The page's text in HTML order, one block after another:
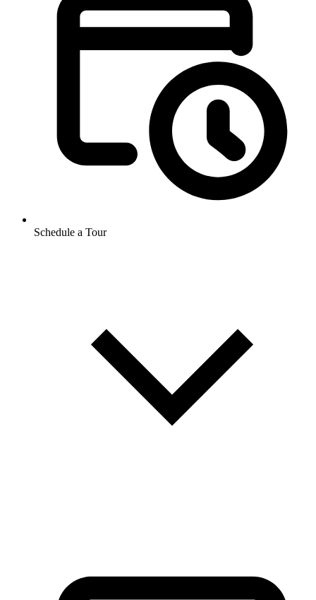
Schedule a Tour